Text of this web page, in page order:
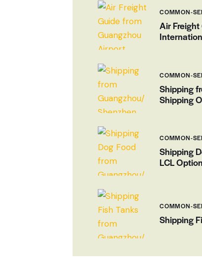
COMMON-
Air
COMMON-
Shipping
Shipping
COMMON-
Shipping
LCL
COMMON-
Shipping